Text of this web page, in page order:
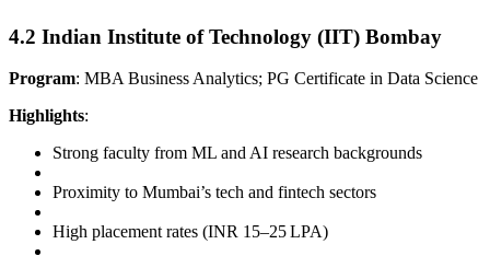
4.2 Indian Institute of Technology (IIT) Bombay
Program: MBA Business Analytics; PG Certificate in Data Science
Highlights:
Strong faculty from ML and AI research backgrounds
Proximity to Mumbai’s tech and fintech sectors
High placement rates (INR 15–25 LPA)